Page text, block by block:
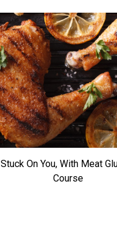
Stuck On You, With Meat
Course